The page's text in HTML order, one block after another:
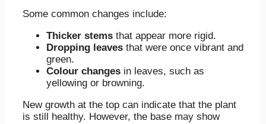
Some common changes include:
Thicker stems that appear more rigid.
Dropping leaves that were once vibrant and
green.
Colour changes in leaves, such as
yellowing or browning.
New growth at the top can indicate that the plant
is still healthy. However, the base may show